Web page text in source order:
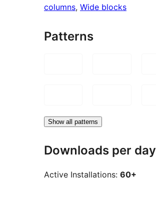
columns, Wide blocks
Patterns
Show all patterns
Downloads per day
Active Installations: 60+